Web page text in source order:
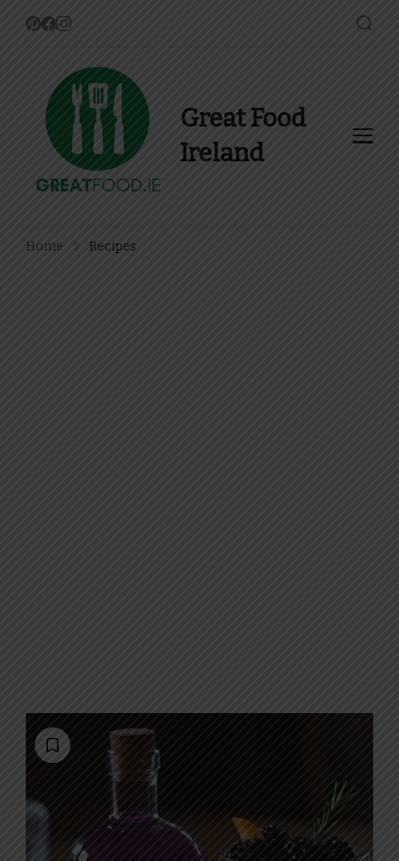
Great Food
Ireland
Home Recipes